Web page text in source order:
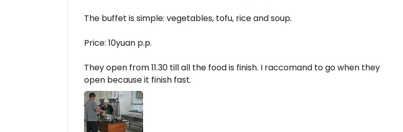
The buffet is simple: vegetables, tofu, rice and soup.
Price: 10yuan p.p.
They open from 11.30 till all the food is finish. I raccomand to go when they
open because it finish fast.